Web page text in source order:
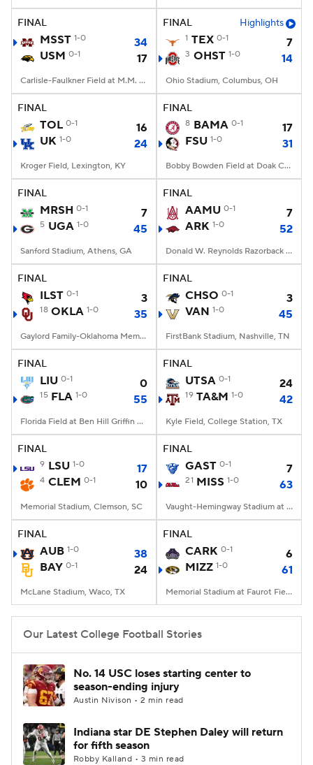
College Football Betting Players
StubHub
FINAL
MSST 1-0
34
USM 0-1 17
Carlisle-Faulkner Field at M.M. Roberts Stadium, Hattiesburg, MS
FINAL Highlights
1 TEX 0-1 7
3 OHST 1-0 14
Ohio Stadium, Columbus, OH
FINAL
TOL 0-1
16
UK 1-0 24
Kroger Field, Lexington, KY
FINAL
8 BAMA 0-1
17
FSU 1-0 31
Bobby Bowden Field at Doak Campbell Stadium, Tallahassee, FL
FINAL
MRSH 0-1 7
5 UGA 1-0 45
Sanford Stadium, Athens, GA
FINAL
AAMU 0-1
7
ARK 1-0 52
Donald W. Reynolds Razorback Stadium, Fayetteville, AR
FINAL
ILST 0-1 3
18 OKLA 1-0 35
Gaylord Family-Oklahoma Memorial Stadium, Norman, OK
FINAL
CHSO 0-1
3
VAN 1-0 45
FirstBank Stadium, Nashville, TN
FINAL
LIU 0-1 0
15 FLA 1-0 55
Florida Field at Ben Hill Griffin Stadium, Gainesville, FL
FINAL
UTSA 0-1 24
19 TA&M 1-0 42
Kyle Field, College Station, TX
FINAL
9 LSU 1-0 17
4 CLEM 0-1 10
Memorial Stadium, Clemson, SC
FINAL
GAST 0-1 7
21 MISS 1-0 63
Vaught-Hemingway Stadium at Hollingsworth Field, Oxford, MS
FINAL
AUB 1-0
38
BAY 0-1 24
McLane Stadium, Waco, TX
FINAL
CARK 0-1
6
MIZZ 1-0 61
Memorial Stadium at Faurot Field, Columbia, MO
Our Latest College Football Stories
No. 14 USC loses starting center to
season-ending injury
Austin Nivison • 2 min read
Indiana star DE Stephen Daley will return
for fifth season
Robby Kalland • 3 min read